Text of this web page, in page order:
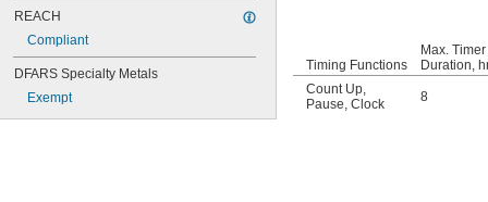
REACH
Compliant
DFARS Specialty Metals
Exempt
Timing Functions
Max. Timer
Duration,
Count Up,
Pause, Clock 8